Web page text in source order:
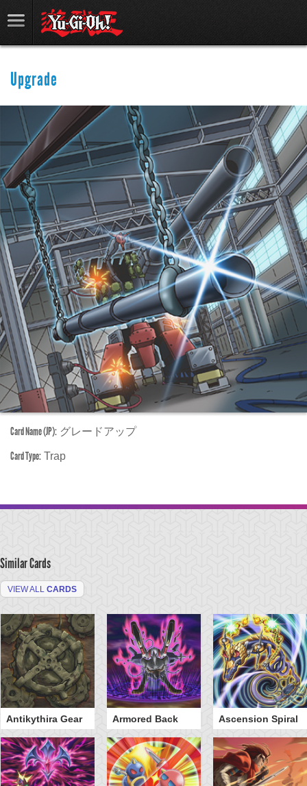
Upgrade
Card Name (JP): グレードアップ
Card Type: Trap
Similar Cards
VIEW ALL CARDS
Antikythira Gear Armored Back Ascension Spiral